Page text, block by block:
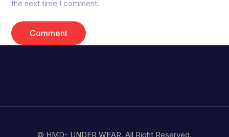
the next time I comment.
© HMD- UNDER WEAR. All Right Reserved.